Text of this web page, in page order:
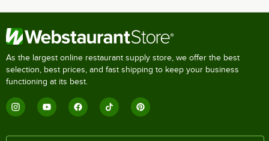
As the largest online restaurant supply store, we offer the best
selection, best prices, and fast shipping to keep your business
functioning at its best.